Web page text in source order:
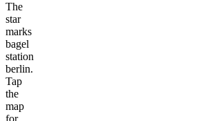
The
star
marks
bagel
station
berlin.
Tap
the
map